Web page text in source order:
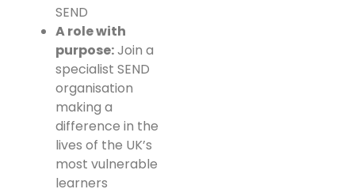
SEND
A role with
purpose:Join a
specialist SEND
organisation
making a
difference in the
lives of the UK’s
most vulnerable
learners